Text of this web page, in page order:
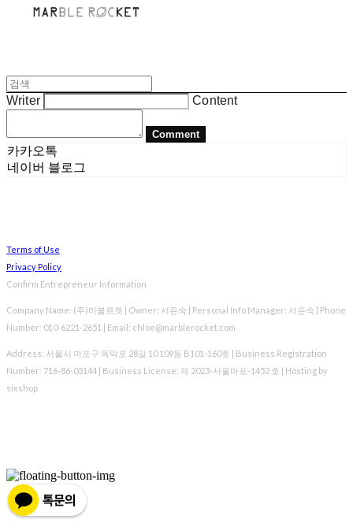
Writer Content
Comment
카카오톡
네이버 블로그
Terms of Use
Privacy Policy
Confirm Entrepreneur Information
Company Name: (주)마블로켓 | Owner: 서은숙 | Personal Info Manager: 서은숙 | Phone
Number: 010-6221-2651 | Email: chloe@marblerocket.com
Address: 서울시 마포구 독막로 28길 10 109동 B101-160호 | Business Registration
Number: 716-86-03144 | Business License: 제 2023-서울마포-1452 호 | Hosting by
sixshop